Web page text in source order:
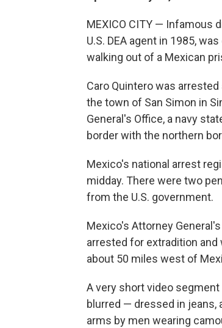
MEXICO CITY — Infamous
U.S. DEA agent in 1985,
walking out of a Mexican
Caro Quintero was
the town of San Simon in
General's Office, a navy
border with the northern
Mexico's national arrest
midday. There were two
from the U.S. government.
Mexico's Attorney
arrested for extradition
about 50 miles west of
A very short video
blurred — dressed in jeans,
arms by men wearing